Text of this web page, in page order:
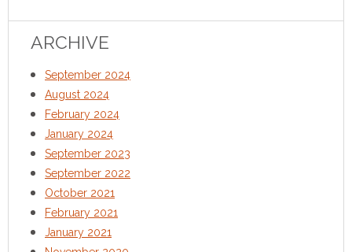
ARCHIVE
September 2024
August 2024
February 2024
January 2024
September 2023
September 2022
October 2021
February 2021
January 2021